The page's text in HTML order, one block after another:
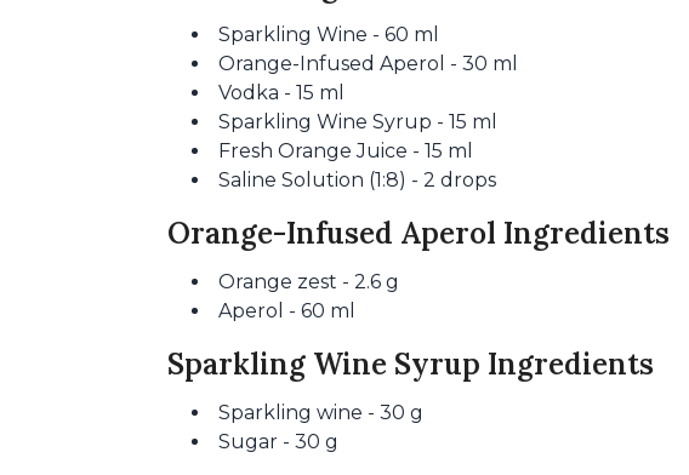
Sparkling Wine - 60 ml
Orange-Infused Aperol - 30 ml
Vodka - 15 ml
Sparkling Wine Syrup - 15 ml
Fresh Orange Juice - 15 ml
Saline Solution (1:8) - 2 drops
Orange-Infused Aperol Ingredients
Orange zest - 2.6 g
Aperol - 60 ml
Sparkling Wine Syrup Ingredients
Sparkling wine - 30 g
Sugar - 30 g